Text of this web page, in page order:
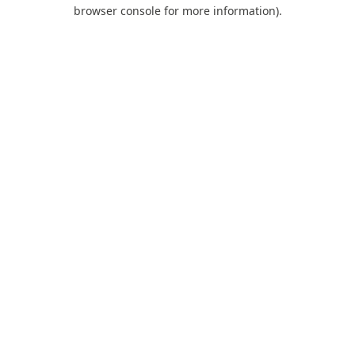
browser console for more information).